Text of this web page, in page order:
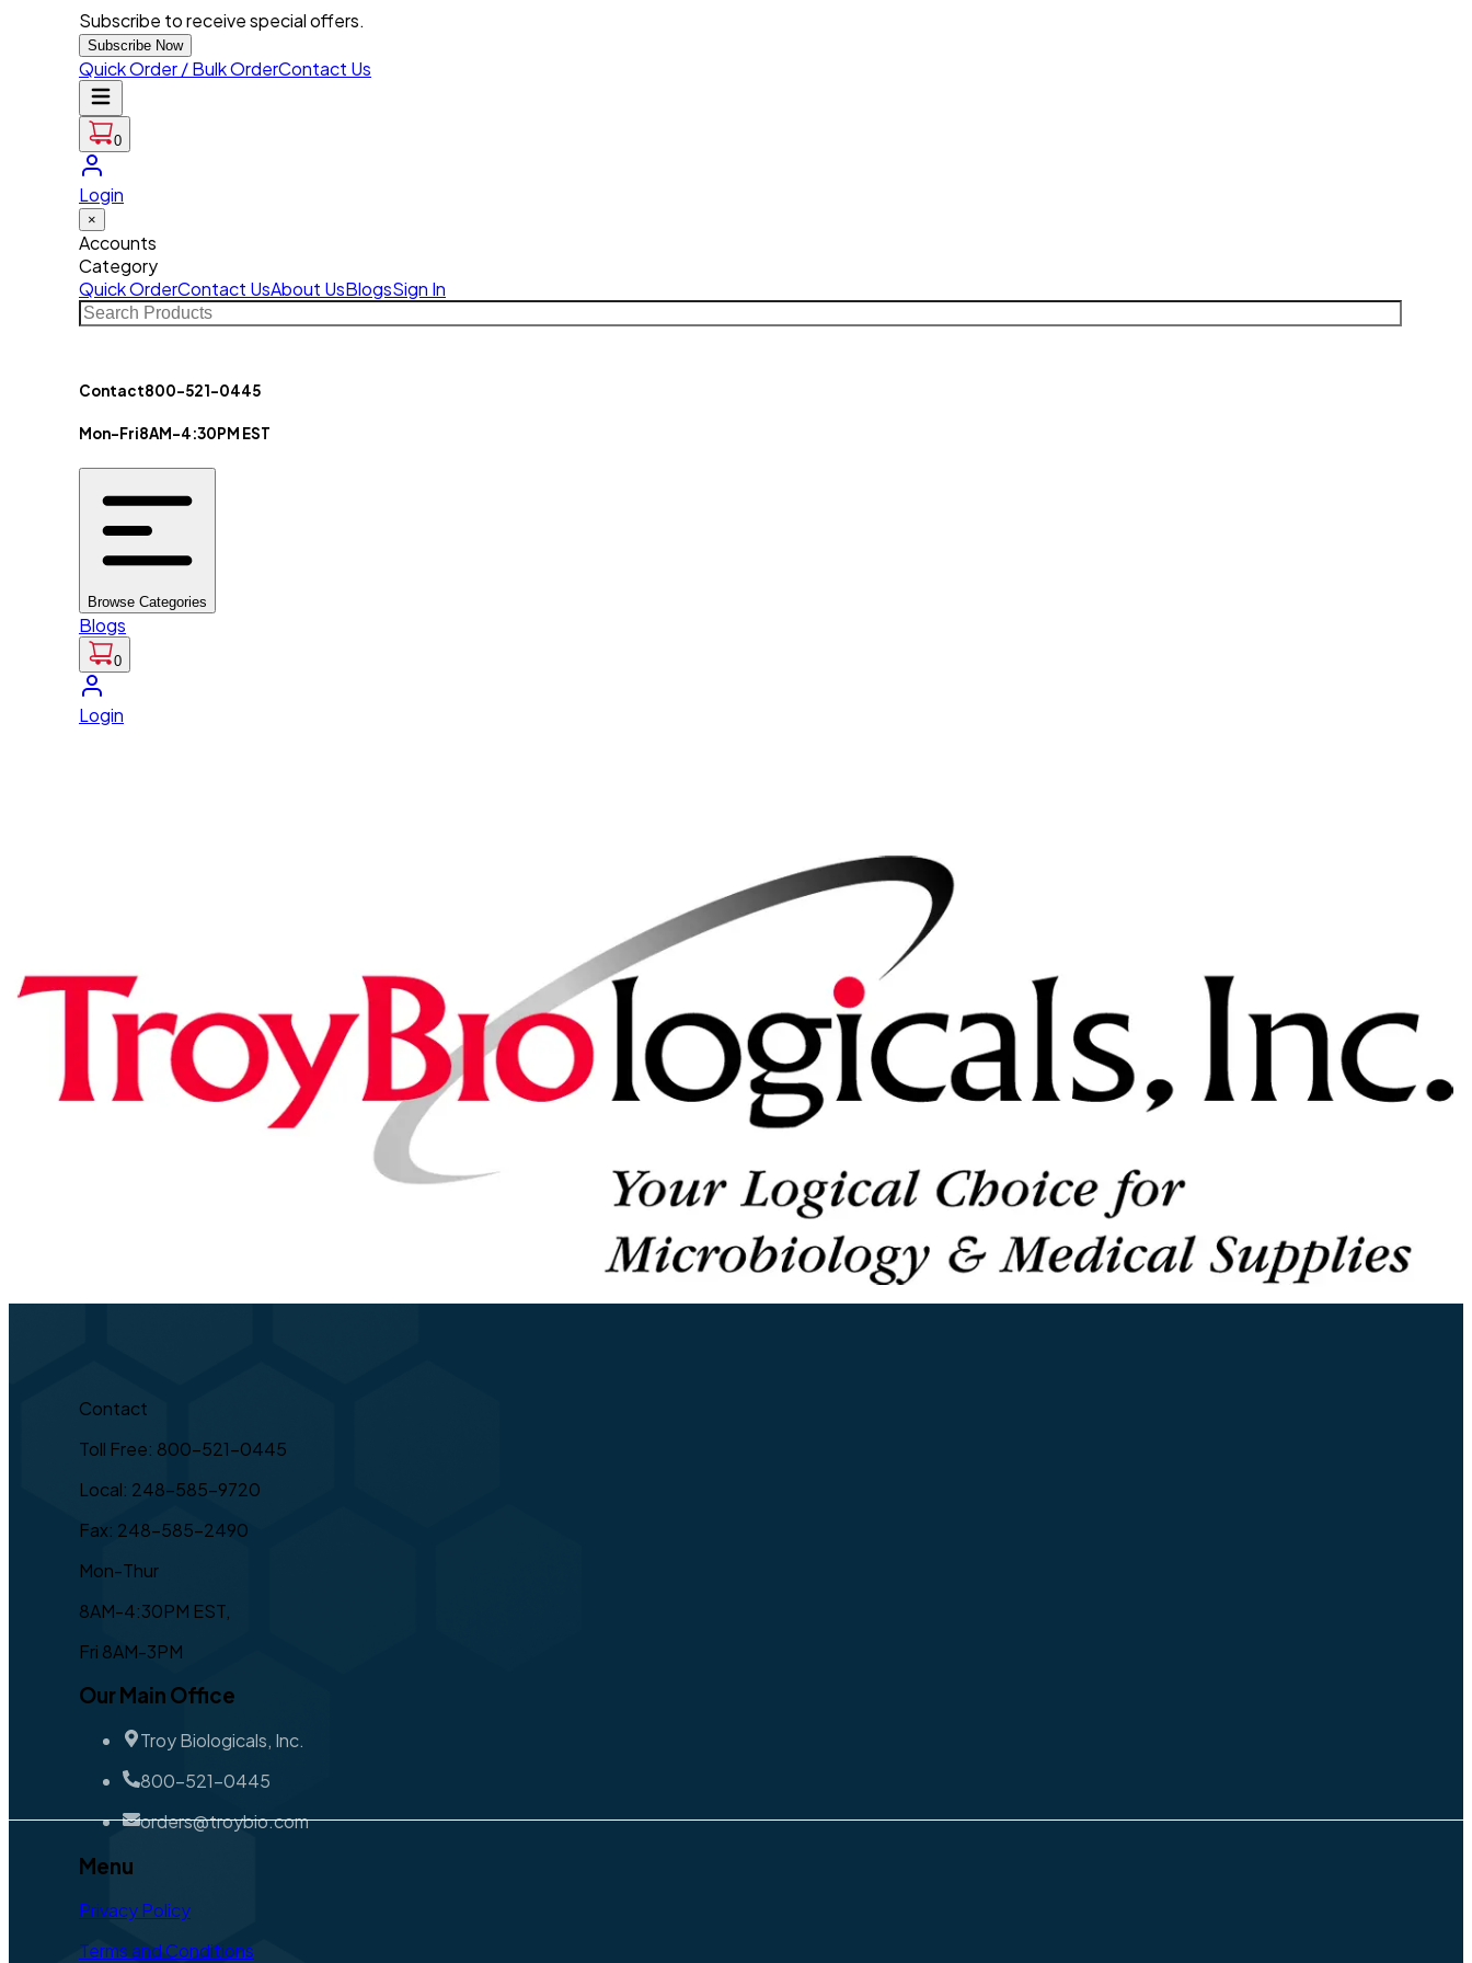
Subscribe to receive special offers.
Subscribe Now
Quick Order / Bulk OrderContact Us
0
Login
×
Accounts
Category
Quick OrderContact UsAbout UsBlogsSign In
Contact800-521-0445
Mon-Fri8AM-4:30PM EST
Browse Categories
Blogs
0
Login
Contact
Toll Free: 800-521-0445
Local: 248-585-9720
Fax: 248-585-2490
Mon-Thur
8AM-4:30PM EST,
Fri 8AM-3PM
Our Main Office
Troy Biologicals, Inc.
800-521-0445
orders@troybio.com
Menu
Privacy Policy
Terms and Conditions